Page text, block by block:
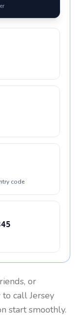
code
or
to callJersey
start smoothly.